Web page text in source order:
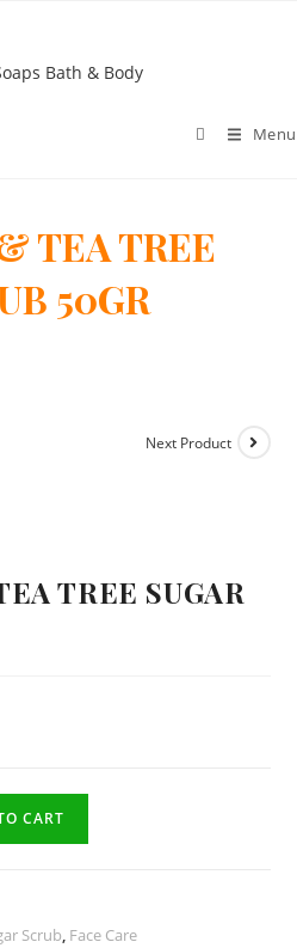
Menu
TEA TREE
50GR
Next Product
TREE SUGAR
CART
Scrub, Face Care